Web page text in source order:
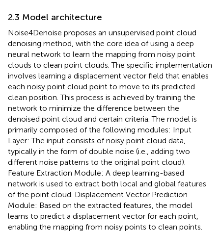
2.3 Model architecture
Noise4Denoise proposes an unsupervised point cloud
denoising method, with the core idea of using a deep
neural network to learn the mapping from noisy point
clouds to clean point clouds. The specific implementation
involves learning a displacement vector field that enables
each noisy point cloud point to move to its predicted
clean position. This process is achieved by training the
network to minimize the difference between the
denoised point cloud and certain criteria. The model is
primarily composed of the following modules: Input
Layer: The input consists of noisy point cloud data,
typically in the form of double noise (i.e., adding two
different noise patterns to the original point cloud).
Feature Extraction Module: A deep learning-based
network is used to extract both local and global features
of the point cloud. Displacement Vector Prediction
Module: Based on the extracted features, the model
learns to predict a displacement vector for each point,
enabling the mapping from noisy points to clean points.